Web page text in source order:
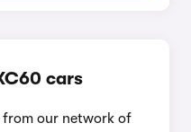
cars
from our network of